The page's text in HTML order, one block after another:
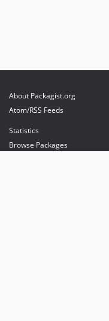
About Packagist.org
Atom/RSS Feeds
Statistics
Browse Packages